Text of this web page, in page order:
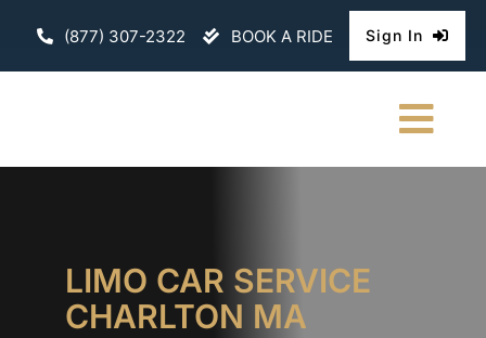
(877) 307-2322 BOOK A RIDE Sign In
LIMO CAR SERVICE
CHARLTON MA